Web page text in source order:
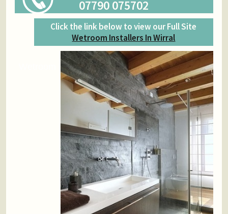
07790 075702
Click the link below to view our Full Site
Wetroom Installers In Wirral